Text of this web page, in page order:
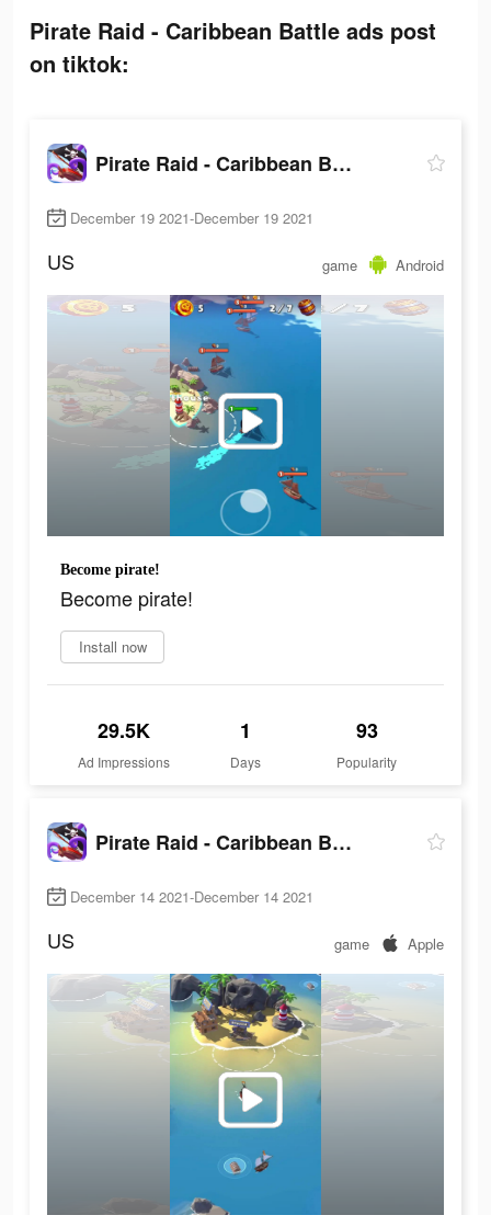
Pirate Raid - Caribbean Battle ads post
on tiktok:
Pirate Raid - Caribbean Battle
December 19 2021-December 19 2021
US game Android
Become pirate!
Become pirate!
Install now
29.5K
Ad Impressions
1
Days
93
Popularity
Pirate Raid - Caribbean Battle
December 14 2021-December 14 2021
US game Apple